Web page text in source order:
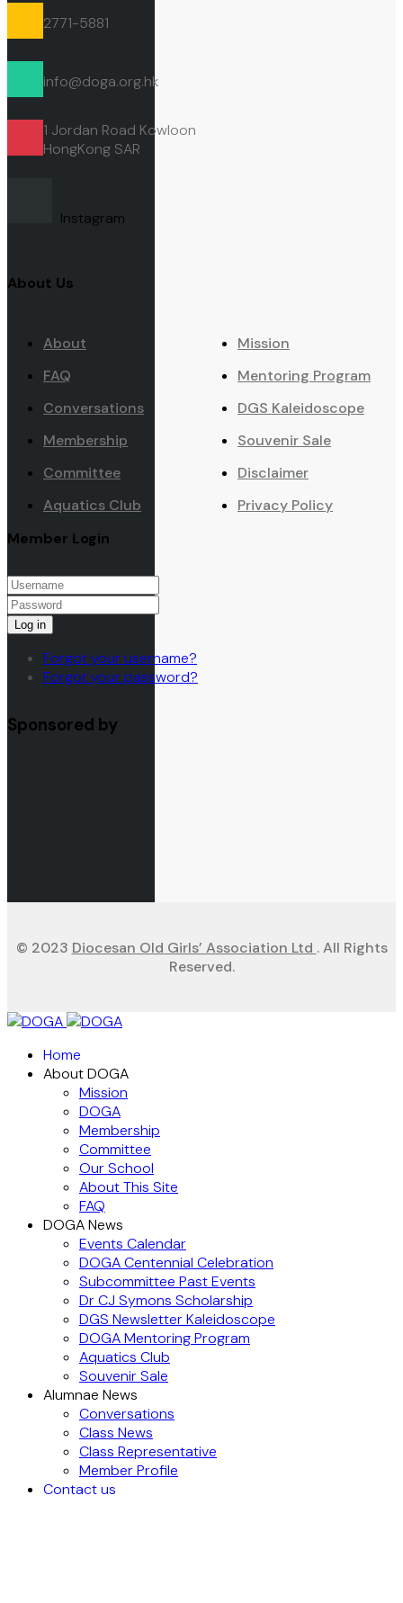
2771-5881
info@doga.org.hk
1 Jordan Road Kowloon
HongKong SAR
Instagram
About Us
About
FAQ
Conversations
Membership
Committee
Aquatics Club
Mission
Mentoring Program
DGS Kaleidoscope
Souvenir Sale
Disclaimer
Privacy Policy
Member Login
Log in
Forgot your username?
Forgot your password?
Sponsored by
© 2023 Diocesan Old Girls’ Association Ltd . All Rights
Reserved.
Home
About DOGA
Mission
DOGA
Membership
Committee
Our School
About This Site
FAQ
DOGA News
Events Calendar
DOGA Centennial Celebration
Subcommittee Past Events
Dr CJ Symons Scholarship
DGS Newsletter Kaleidoscope
DOGA Mentoring Program
Aquatics Club
Souvenir Sale
Alumnae News
Conversations
Class News
Class Representative
Member Profile
Contact us